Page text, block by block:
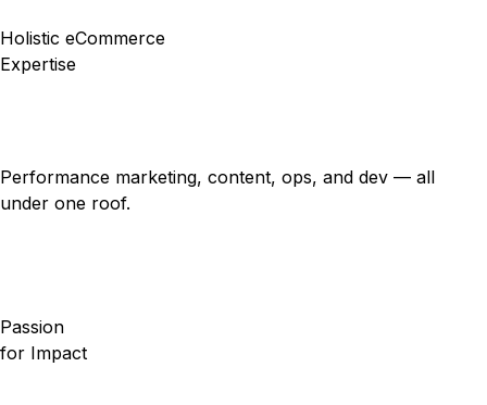
Holistic eCommerce
Expertise
Performance marketing, content, ops, and dev — all
under one roof.
Passion
for Impact